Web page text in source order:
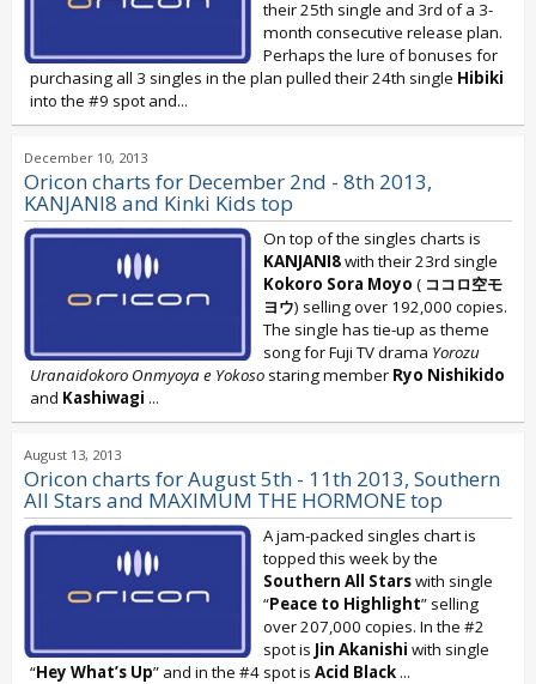
their 25th single and 3rd of a 3-
month consecutive release plan.
Perhaps the lure of bonuses for
purchasing all 3 singles in the plan pulled their 24th single Hibiki
into the #9 spot and...
December 10, 2013
Oricon charts for December 2nd - 8th 2013,
KANJANI8 and Kinki Kids top
On top of the singles charts is
KANJANI8with their 23rd single
Kokoro Sora Moyo ( ココロ空モ
ヨウ) selling over 192,000 copies.
The single has tie-up as theme
song for Fuji TV drama Yorozu
Uranaidokoro Onmyoya e Yokoso staring member Ryo Nishikido
and Kashiwagi ...
August 13, 2013
Oricon charts for August 5th - 11th 2013, Southern
All Stars and MAXIMUM THE HORMONE top
A jam-packed singles chart is
topped this week by the
Southern All Starswith single
“Peace to Highlight” selling
over 207,000 copies. In the #2
spot is Jin Akanishi with single
“Hey What’s Up” and in the #4 spot is Acid Black ...